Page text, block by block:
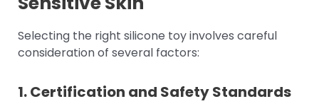
Selecting the right silicone toy involves careful
consideration of several factors:
1. Certification and Safety Standards